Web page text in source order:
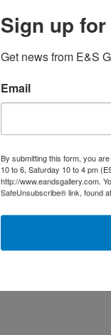
Black
$2,700.00
Read more
Sign up
Get news from E&S
Email
By submitting this form, you
10 to 6, Saturday 10 to 4 pm
http://www.eandsgallery.com.
SafeUnsubscribe® link, found